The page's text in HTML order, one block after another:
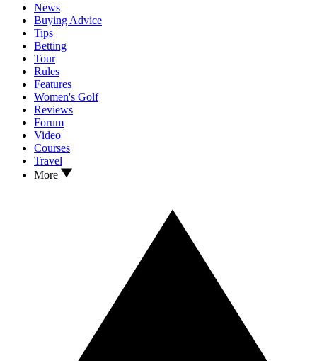
News
Buying Advice
Tips
Betting
Tour
Rules
Features
Women's Golf
Reviews
Forum
Video
Courses
Travel
More